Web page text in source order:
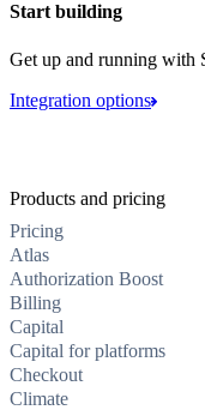
Start building
Get up and running with
Integration options
Products and pricing
Pricing
Atlas
Authorization Boost
Billing
Capital
Capital for platforms
Checkout
Climate